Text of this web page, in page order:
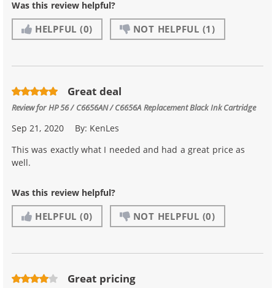
Was this review helpful?
HELPFUL (0) NOT HELPFUL (1)
Great deal
Review forHP 56 / C6656AN / C6656A Replacement Black Ink Cartridge
Sep 21, 2020 By: KenLes
This was exactly what I needed and had a great price as
well.
Was this review helpful?
HELPFUL (0) NOT HELPFUL (0)
Great pricing